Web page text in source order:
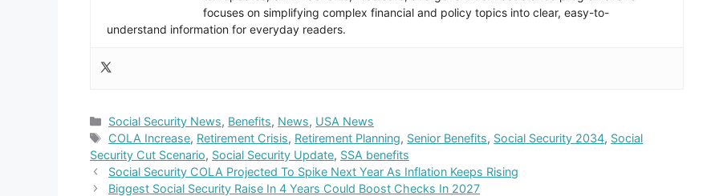
focuses on simplifying complex financial and policy topics into clear, easy-to-
understand information for everyday readers.
Categories
Social Security News, Benefits, News, USA News
Tags
COLA Increase, Retirement Crisis, Retirement Planning, Senior Benefits, Social Security 2034, Social
Security Cut Scenario, Social Security Update, SSA benefits
Social Security COLA Projected To Spike Next Year As Inflation Keeps Rising
Biggest Social Security Raise In 4 Years Could Boost Checks In 2027